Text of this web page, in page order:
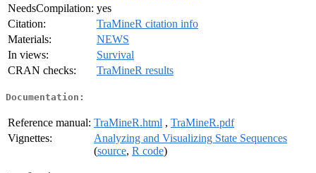
NeedsCompilation: yes
Citation:
TraMineR citation info
Materials:
NEWS
In views:
Survival
CRAN checks:
TraMineR results
Documentation:
Reference manual: TraMineR.html , TraMineR.pdf
Vignettes:
Analyzing and Visualizing State Sequences
(source, R code)